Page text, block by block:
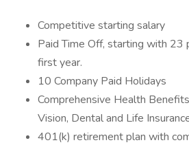
Competitive starting salary
Paid Time Off, starting with 23
first year.
10 Company Paid Holidays
Comprehensive Health
Vision, Dental and Life
401(k) retirement plan with